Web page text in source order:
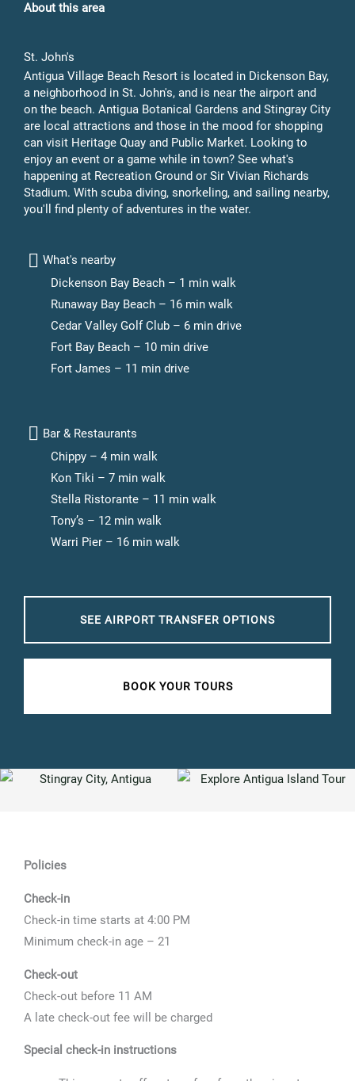
About this area
St. John's
Antigua Village Beach Resort is located in Dickenson Bay,
a neighborhood in St. John's, and is near the airport and
on the beach. Antigua Botanical Gardens and Stingray City
are local attractions and those in the mood for shopping
can visit Heritage Quay and Public Market. Looking to
enjoy an event or a game while in town? See what's
happening at Recreation Ground or Sir Vivian Richards
Stadium. With scuba diving, snorkeling, and sailing nearby,
you'll find plenty of adventures in the water.
What's nearby
Dickenson Bay Beach – 1 min walk
Runaway Bay Beach – 16 min walk
Cedar Valley Golf Club – 6 min drive
Fort Bay Beach – 10 min drive
Fort James – 11 min drive
Bar & Restaurants
Chippy – 4 min walk
Kon Tiki – 7 min walk
Stella Ristorante – 11 min walk
Tony’s – 12 min walk
Warri Pier – 16 min walk
SEE AIRPORT TRANSFER OPTIONS
BOOK YOUR TOURS
Policies
Check-in
Check-in time starts at 4:00 PM
Minimum check-in age – 21
Check-out
Check-out before 11 AM
A late check-out fee will be charged
Special check-in instructions